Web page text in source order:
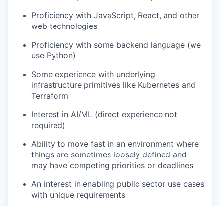
Proficiency with JavaScript, React, and other
web technologies
Proficiency with some backend language (we
use Python)
Some experience with underlying
infrastructure primitives like Kubernetes and
Terraform
Interest in AI/ML (direct experience not
required)
Ability to move fast in an environment where
things are sometimes loosely defined and
may have competing priorities or deadlines
An interest in enabling public sector use cases
with unique requirements